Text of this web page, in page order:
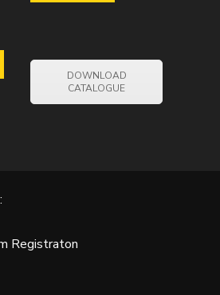
DOWNLOAD
CATALOGUE
Registraton